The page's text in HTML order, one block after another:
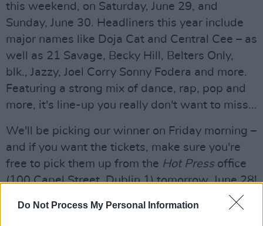
Do Not Process My Personal Information
this weekend, on Saturday, June 29, and
Sunday, June 30. Headliners this year include
major names like Doja Cat and Central Cee – as
well as 21 Savage, Becky Hill, Belters Only,
blk., Jazzy, Joel Corry Sonny Fodera and more.
Featuring a strong mix of dance, rap, pop and
more, it's line-up you really don't want to miss...
We'll be picking our winner on Friday morning –
and if you want the tickets, make sure you're
free to pick them up from the Hot Pressoffice
(100 Capel Street, Dublin 1) tomorrow, June 28!
To be in with a chance of winning two